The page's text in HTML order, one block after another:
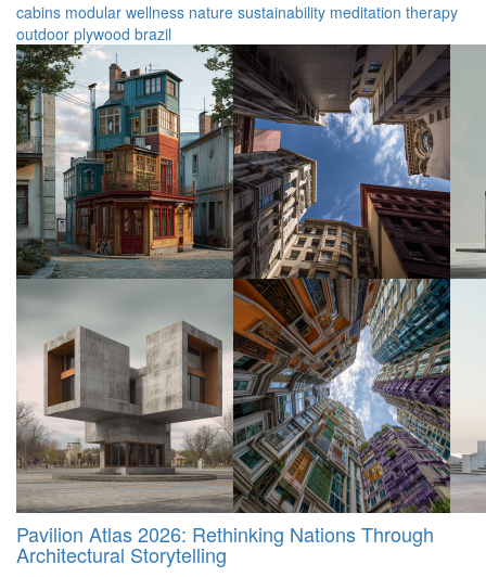
cabins modular wellness nature sustainability meditation therapy
outdoor plywood brazil
Pavilion Atlas 2026: Rethinking Nations Through
Architectural Storytelling